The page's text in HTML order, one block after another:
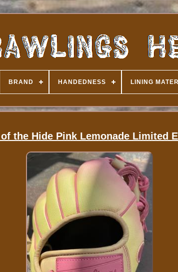
BRAND HANDEDNESS LINING
the Hide Pink Lemonade Limited